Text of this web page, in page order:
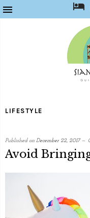
 
LIFESTYLE
Published on December 22, 2017
Avoid